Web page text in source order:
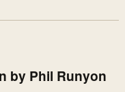
by Phil Runyon